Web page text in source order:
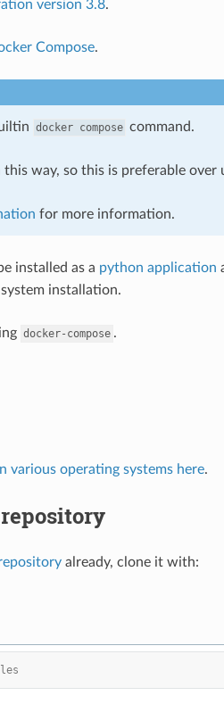
version 3.8.
Compose.
docker compose command.
this way, so this is preferable over
for more information.
installed as a python application
installation.
docker-compose .
operating systems here.
already, clone it with: